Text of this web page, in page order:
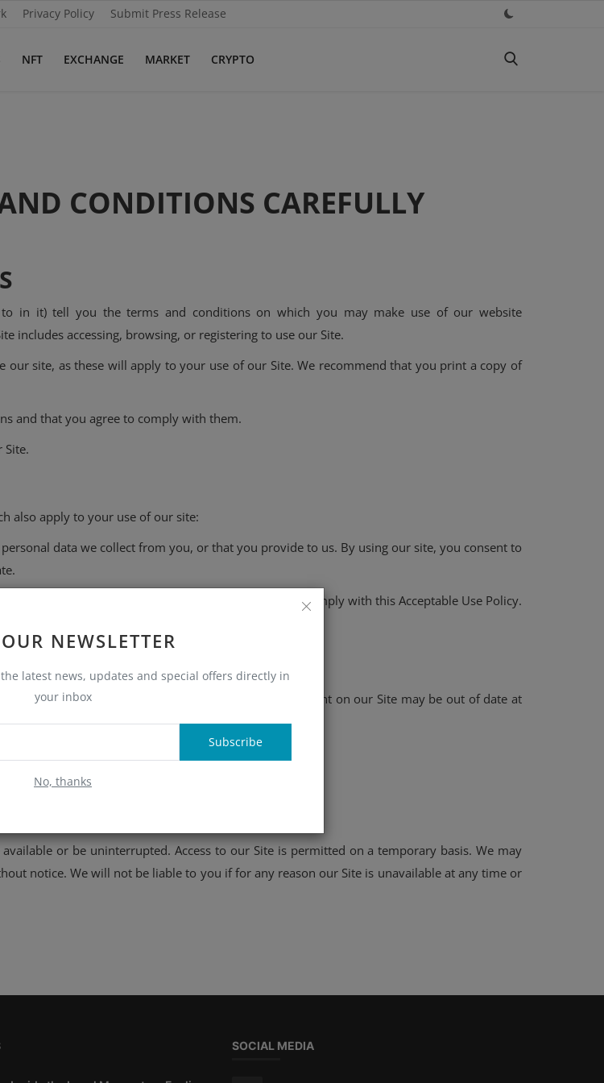
Privacy Policy Submit Press Release
NFT EXCHANGE MARKET CRYPTO
NEWSLETTER
latest news, updates and special offers directly in
your inbox
Subscribe
No, thanks
CONDITIONS CAREFULLY
in it) tell you the terms and conditions on which you may make use of our website
includes accessing, browsing, or registering to use our Site.
our site, as these will apply to your use of our Site. We recommend that you print a copy of
and that you agree to comply with them.
Site.
also apply to your use of our site:
data we collect from you, or that you provide to us. By using our site, you consent to
uses of our Site. When using our Site, you must comply with this Acceptable Use Policy.
Site.
any time. However, please note that any of the content on our Site may be out of date at
or omissions.
or be uninterrupted. Access to our Site is permitted on a temporary basis. We may
notice. We will not be liable to you if for any reason our Site is unavailable at any time or
SOCIAL MEDIA